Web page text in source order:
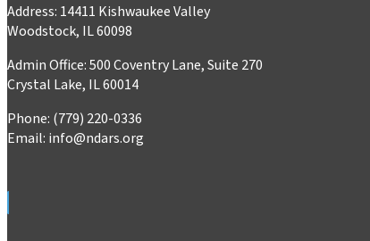
Address: 14411 Kishwaukee Valley
Woodstock, IL 60098
Admin Office: 500 Coventry Lane, Suite 270
Crystal Lake, IL 60014
Phone: (779) 220-0336
Email: info@ndars.org